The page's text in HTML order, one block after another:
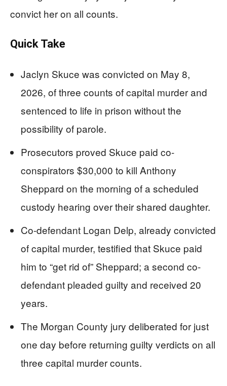
convict her on all counts.
Quick Take
Jaclyn Skuce was convicted on May 8,
2026, of three counts of capital murder and
sentenced to life in prison without the
possibility of parole.
Prosecutors proved Skuce paid co-
conspirators $30,000 to kill Anthony
Sheppard on the morning of a scheduled
custody hearing over their shared daughter.
Co-defendant Logan Delp, already convicted
of capital murder, testified that Skuce paid
him to “get rid of” Sheppard; a second co-
defendant pleaded guilty and received 20
years.
The Morgan County jury deliberated for just
one day before returning guilty verdicts on all
three capital murder counts.